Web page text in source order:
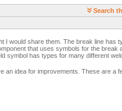
Search
I would share them. The break line has
that uses symbols for the break
symbol has types for many different
an idea for improvements. These are a